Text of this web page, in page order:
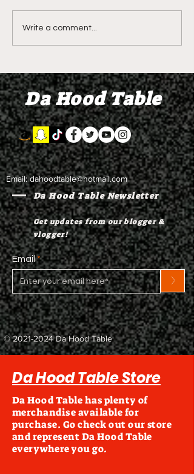
DIDDY TRIAL RECAP
DAY 31: Explicit videos
appearing to be linked
to the "freak offs"
Write a comment...
Da Hood Table
Email:dahoodtable@hotmail.com
Da Hood Table Newsletter
Get updates from our blogger &
vlogger!
Email
>
©2021-2024Da Hood Table
Da Hood Table Store
Da Hood Table has plenty of
merchandise available for
purchase. Go check out our store
and represent Da Hood Table
everywhere you go.